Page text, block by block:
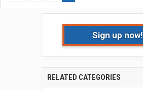
Sign up now!
RELATED CATEGORIES